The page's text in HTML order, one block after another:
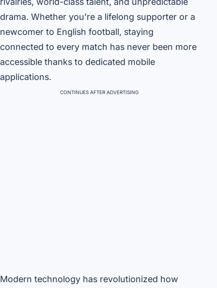
drama. Whether you’re a lifelong supporter or a
newcomer to English football, staying
connected to every match has never been more
accessible thanks to dedicated mobile
applications.
CONTINUES AFTER ADVERTISING
Modern technology has revolutionized how